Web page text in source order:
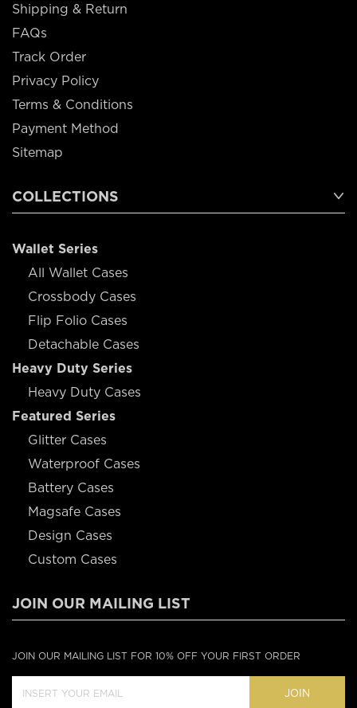
Shipping & Return
FAQs
Track Order
Privacy Policy
Terms & Conditions
Payment Method
Sitemap
COLLECTIONS
Wallet Series
All Wallet Cases
Crossbody Cases
Flip Folio Cases
Detachable Cases
Heavy Duty Series
Heavy Duty Cases
Featured Series
Glitter Cases
Waterproof Cases
Battery Cases
Magsafe Cases
Design Cases
Custom Cases
JOIN OUR MAILING LIST
JOIN OUR MAILING LIST FOR 10% OFF YOUR FIRST ORDER
JOIN